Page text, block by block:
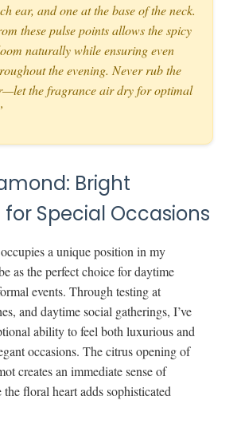
ear, and one at the base of the neck.
these pulse points allows the spicy
naturally while ensuring even
the evening. Never rub the
the fragrance air dry for optimal
Bright
for Special Occasions
a unique position in my
as the perfect choice for daytime
events. Through testing at
and daytime social gatherings, I’ve
ability to feel both luxurious and
occasions. The citrus opening of
creates an immediate sense of
floral heart adds sophisticated